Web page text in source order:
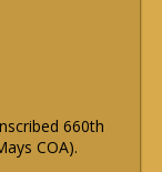
660th
COA).